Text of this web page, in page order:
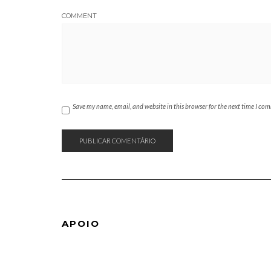
COMMENT
Save my name, email, and website in this browser for the next time I
APOIO